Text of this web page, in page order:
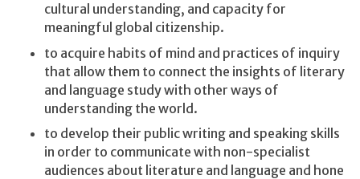
cultural understanding, and capacity for
meaningful global citizenship.
to acquire habits of mind and practices of inquiry
that allow them to connect the insights of literary
and language study with other ways of
understanding the world.
to develop their public writing and speaking skills
in order to communicate with non-specialist
audiences about literature and language and hone